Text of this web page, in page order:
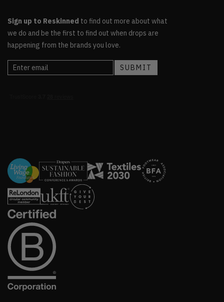
Sign up to Reskinned to find out more about what
we do and be the first to find out when drops are
happening from the brands you love.